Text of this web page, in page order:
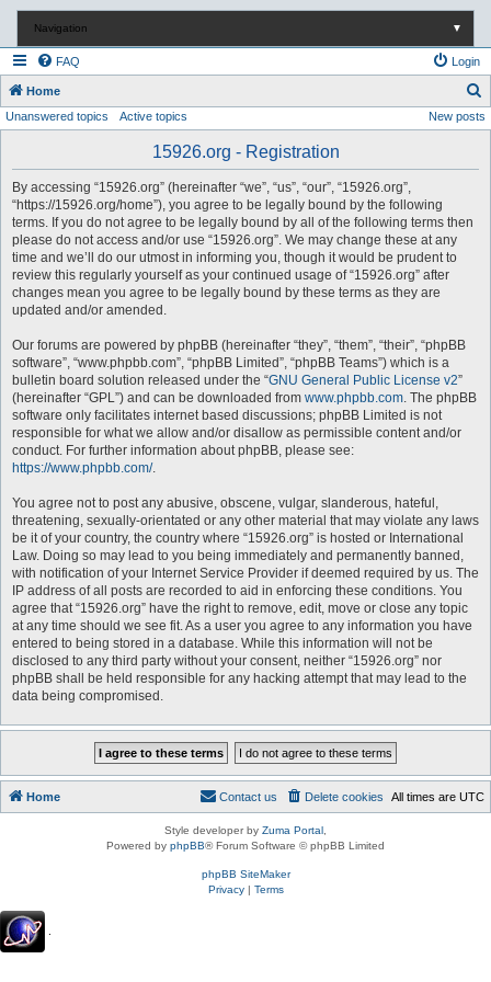
Navigation ▼
FAQ Login
Home
e
Unanswered topics Active topics New posts
15926.org - Registration
By accessing “15926.org” (hereinafter “we”, “us”, “our”, “15926.org”,
“https://15926.org/home”), you agree to be legally bound by the following
terms. If you do not agree to be legally bound by all of the following terms then
please do not access and/or use “15926.org”. We may change these at any
time and we’ll do our utmost in informing you, though it would be prudent to
review this regularly yourself as your continued usage of “15926.org” after
changes mean you agree to be legally bound by these terms as they are
updated and/or amended.
Our forums are powered by phpBB (hereinafter “they”, “them”, “their”, “phpBB
software”, “www.phpbb.com”, “phpBB Limited”, “phpBB Teams”) which is a
bulletin board solution released under the “GNU General Public License v2”
(hereinafter “GPL”) and can be downloaded from www.phpbb.com. The phpBB
software only facilitates internet based discussions; phpBB Limited is not
responsible for what we allow and/or disallow as permissible content and/or
conduct. For further information about phpBB, please see:
https://www.phpbb.com/.
You agree not to post any abusive, obscene, vulgar, slanderous, hateful,
threatening, sexually-orientated or any other material that may violate any laws
be it of your country, the country where “15926.org” is hosted or International
Law. Doing so may lead to you being immediately and permanently banned,
with notification of your Internet Service Provider if deemed required by us. The
IP address of all posts are recorded to aid in enforcing these conditions. You
agree that “15926.org” have the right to remove, edit, move or close any topic
at any time should we see fit. As a user you agree to any information you have
entered to being stored in a database. While this information will not be
disclosed to any third party without your consent, neither “15926.org” nor
phpBB shall be held responsible for any hacking attempt that may lead to the
data being compromised.
Home All times are UTC
Delete cookies
Contact us
Style developer by Zuma Portal
Powered by phpBB® Forum Software © phpBB Limited
phpBB SiteMaker
Privacy| Terms